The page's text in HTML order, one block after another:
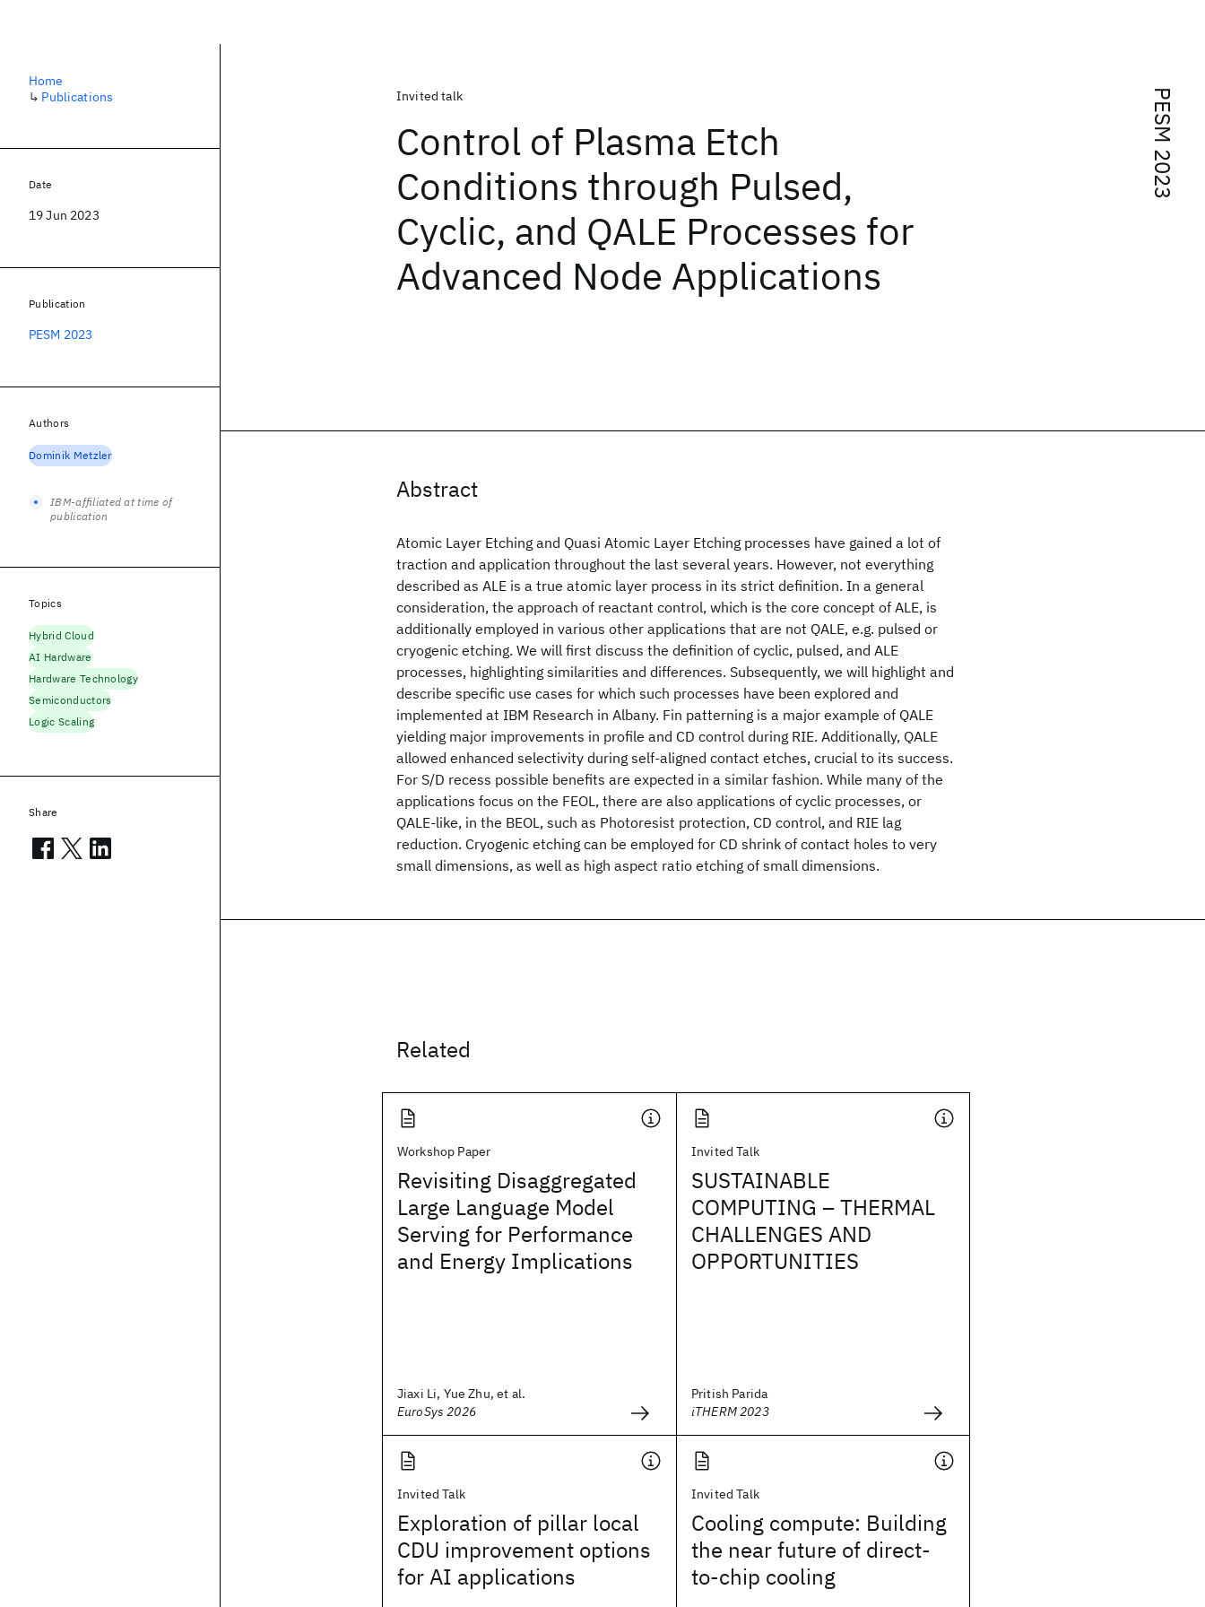
PESM 2023
Invited talk
Control of Plasma Etch
Conditions through Pulsed,
Cyclic, and QALE Processes for
Advanced Node Applications
Abstract
Atomic Layer Etching and Quasi Atomic Layer Etching processes have gained a lot of
traction and application throughout the last several years. However, not everything
described as ALE is a true atomic layer process in its strict definition. In a general
consideration, the approach of reactant control, which is the core concept of ALE, is
additionally employed in various other applications that are not QALE, e.g. pulsed or
cryogenic etching. We will first discuss the definition of cyclic, pulsed, and ALE
processes, highlighting similarities and differences. Subsequently, we will highlight and
describe specific use cases for which such processes have been explored and
implemented at IBM Research in Albany. Fin patterning is a major example of QALE
yielding major improvements in profile and CD control during RIE. Additionally, QALE
allowed enhanced selectivity during self-aligned contact etches, crucial to its success.
For S/D recess possible benefits are expected in a similar fashion. While many of the
applications focus on the FEOL, there are also applications of cyclic processes, or
QALE-like, in the BEOL, such as Photoresist protection, CD control, and RIE lag
reduction. Cryogenic etching can be employed for CD shrink of contact holes to very
small dimensions, as well as high aspect ratio etching of small dimensions.
Related
Workshop Paper
Revisiting Disaggregated
Large Language Model
Serving for Performance
and Energy Implications
Jiaxi Li, Yue Zhu, et al.
EuroSys 2026
Invited Talk
SUSTAINABLE
COMPUTING – THERMAL
CHALLENGES AND
OPPORTUNITIES
Pritish Parida
iTHERM 2023
Invited Talk
Exploration of pillar local
CDU improvement options
for AI applications
Invited Talk
Cooling compute: Building
the near future of direct-
to-chip cooling
Home
↳ Publications
Date
19 Jun 2023
Publication
PESM 2023
Authors
Dominik Metzler
IBM-affiliated at time of
publication
Topics
Hybrid Cloud
AI Hardware
Hardware Technology
Semiconductors
Logic Scaling
Share